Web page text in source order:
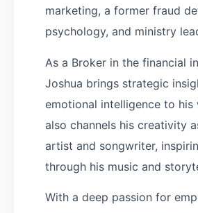
marketing, a former fraud
psychology, and ministry
As a Broker in the financial
Joshua brings strategic
emotional intelligence to his
also channels his creativity
artist and songwriter,
through his music and
With a deep passion for